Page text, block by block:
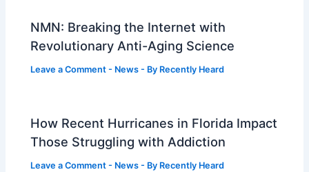
NMN: Breaking the Internet with
Revolutionary Anti-Aging Science
Leave a Comment - News - By Recently Heard
How Recent Hurricanes in Florida Impact
Those Struggling with Addiction
Leave a Comment - News - By Recently Heard